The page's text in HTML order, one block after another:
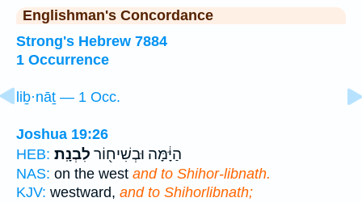
Englishman's Concordance
Strong's Hebrew 7884
1 Occurrence
liḇ·nāṯ — 1 Occ.
Joshua 19:26
HEB:
הַיָּ֔מָּה וּבְשִׁיח֖וֹר לִבְנָֽת׃
NAS: on the west and to Shihor-libnath.
KJV: westward, and to Shihorlibnath;